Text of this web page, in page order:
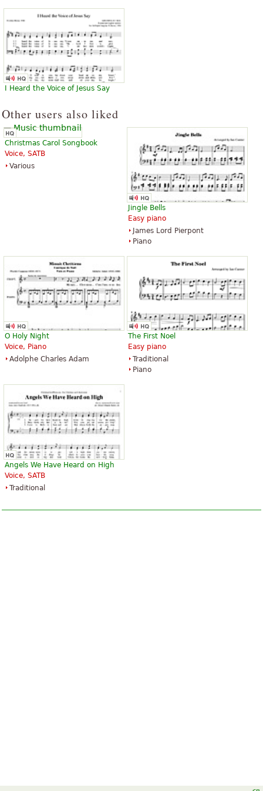
I Heard the Voice of Jesus Say
Other users also liked
Christmas Carol Songbook
Voice, SATB
Various
Jingle Bells
Easy piano
James Lord Pierpont
Piano
O Holy Night
Voice, Piano
Adolphe Charles Adam
The First Noel
Easy piano
Traditional
Piano
Angels We Have Heard on High
Voice, SATB
Traditional